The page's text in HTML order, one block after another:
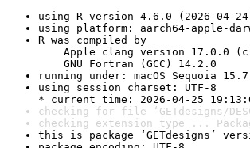
using R version 4.6.0 (2026-04-
using platform: aarch64-apple-
R was compiled by
Apple clang version 17.0.0
GNU Fortran (GCC) 14.2.0
running under: macOS Sequoia
using session charset: UTF-8
* current time: 2026-04-25
checking for file ‘GETdesigns/
checking extension type ...
this is package ‘GETdesigns’